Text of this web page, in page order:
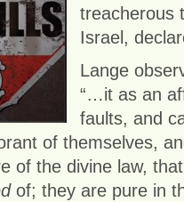
treacherous
Israel,
Lange
“…it as an
faults, and
of themselves,
of the divine law,
of; they are pure in